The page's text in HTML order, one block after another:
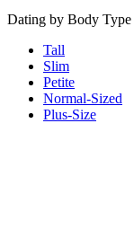
Dating by Body Type
Tall
Slim
Petite
Normal-Sized
Plus-Size